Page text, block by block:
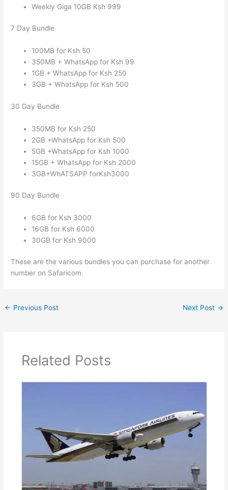
Weekly Giga 10GB Ksh 999
7 Day Bundle
100MB for Ksh 50
350MB + WhatsApp for Ksh 99
1GB + WhatsApp for Ksh 250
3GB + WhatsApp for Ksh 500
30 Day Bundle
350MB for Ksh 250
2GB +WhatsApp for Ksh 500
5GB +WhatsApp for Ksh 1000
15GB + WhatsApp for Ksh 2000
3GB+WhATSAPP forKsh3000
90 Day Bundle
6GB for Ksh 3000
16GB for Ksh 6000
30GB for Ksh 9000
These are the various bundles you can purchase for another
number on Safaricom.
← Previous Post Next Post →
Related Posts